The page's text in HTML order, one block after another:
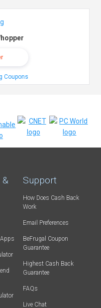
Coupons
& Support
How Does Cash Back
Work
Email Preferences
BeFrugal Coupon
Guarantee
Highest Cash Back
Guarantee
FAQs
Live Chat